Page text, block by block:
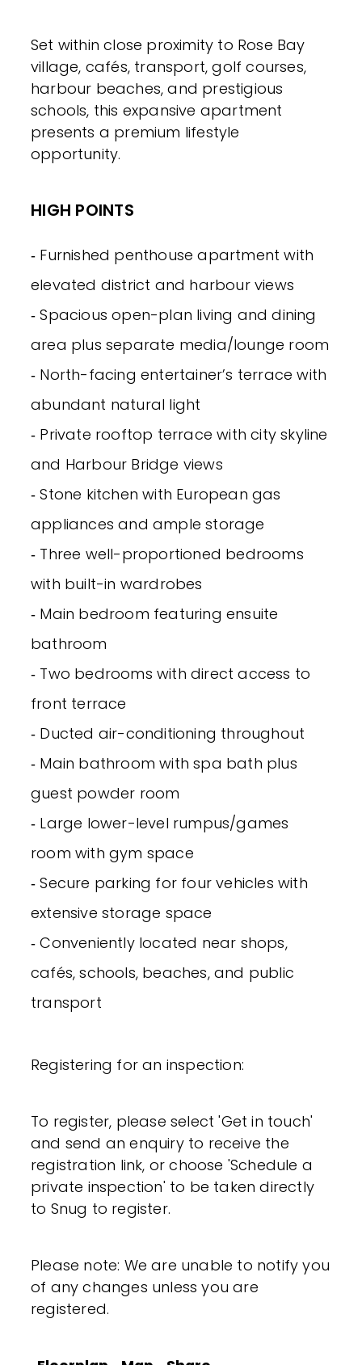
Set within close proximity to Rose Bay
village, cafés, transport, golf courses,
harbour beaches, and prestigious
schools, this expansive apartment
presents a premium lifestyle
opportunity.
HIGH POINTS
‐ Furnished penthouse apartment with
elevated district and harbour views
‐ Spacious open-plan living and dining
area plus separate media/lounge room
‐ North-facing entertainer’s terrace with
abundant natural light
‐ Private rooftop terrace with city skyline
and Harbour Bridge views
‐ Stone kitchen with European gas
appliances and ample storage
‐ Three well-proportioned bedrooms
with built-in wardrobes
‐ Main bedroom featuring ensuite
bathroom
‐ Two bedrooms with direct access to
front terrace
‐ Ducted air-conditioning throughout
‐ Main bathroom with spa bath plus
guest powder room
‐ Large lower-level rumpus/games
room with gym space
‐ Secure parking for four vehicles with
extensive storage space
‐ Conveniently located near shops,
cafés, schools, beaches, and public
transport
Registering for an inspection:
To register, please select 'Get in touch'
and send an enquiry to receive the
registration link, or choose 'Schedule a
private inspection' to be taken directly
to Snug to register.
Please note: We are unable to notify you
of any changes unless you are
registered.